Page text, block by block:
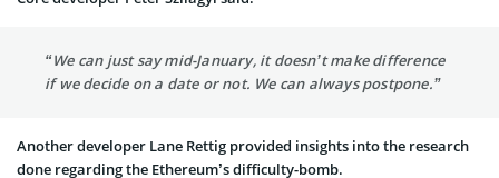
“We can just say mid-January, it doesn’t make difference
if we decide on a date or not. We can always postpone.”
Another developer Lane Rettig provided insights into the research
done regarding the Ethereum’s difficulty-bomb.